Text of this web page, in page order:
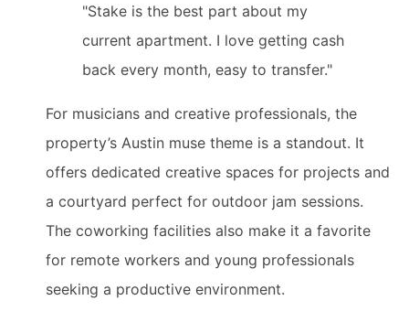
"Stake is the best part about my
current apartment. I love getting cash
back every month, easy to transfer."
For musicians and creative professionals, the
property’s Austin muse theme is a standout. It
offers dedicated creative spaces for projects and
a courtyard perfect for outdoor jam sessions.
The coworking facilities also make it a favorite
for remote workers and young professionals
seeking a productive environment.